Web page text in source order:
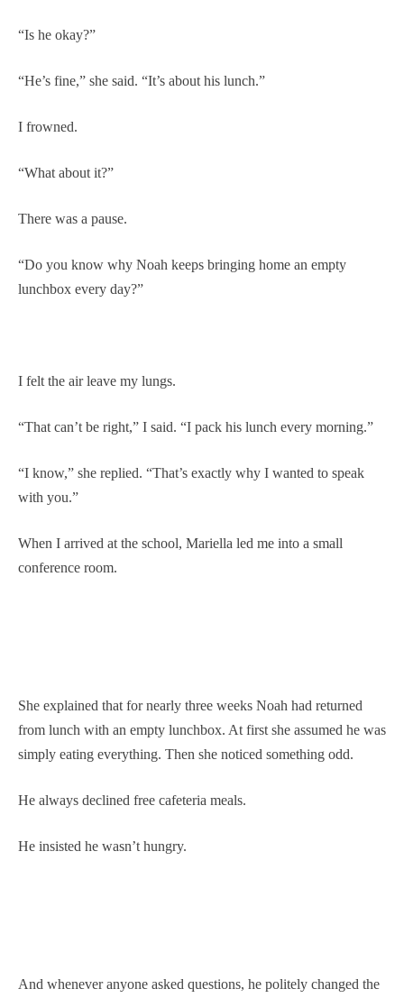
“Is he okay?”
“He’s fine,” she said. “It’s about his lunch.”
I frowned.
“What about it?”
There was a pause.
“Do you know why Noah keeps bringing home an empty
lunchbox every day?”
I felt the air leave my lungs.
“That can’t be right,” I said. “I pack his lunch every morning.”
“I know,” she replied. “That’s exactly why I wanted to speak
with you.”
When I arrived at the school, Mariella led me into a small
conference room.
She explained that for nearly three weeks Noah had returned
from lunch with an empty lunchbox. At first she assumed he was
simply eating everything. Then she noticed something odd.
He always declined free cafeteria meals.
He insisted he wasn’t hungry.
And whenever anyone asked questions, he politely changed the